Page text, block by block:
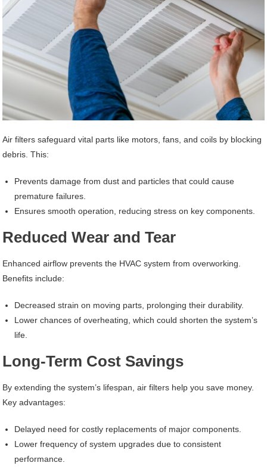
Air filters safeguard vital parts like motors, fans, and coils by blocking
debris. This:
Prevents damage from dust and particles that could cause
premature failures.
Ensures smooth operation, reducing stress on key components.
Reduced Wear and Tear
Enhanced airflow prevents the HVAC system from overworking.
Benefits include:
Decreased strain on moving parts, prolonging their durability.
Lower chances of overheating, which could shorten the system’s
life.
Long-Term Cost Savings
By extending the system’s lifespan, air filters help you save money.
Key advantages:
Delayed need for costly replacements of major components.
Lower frequency of system upgrades due to consistent
performance.